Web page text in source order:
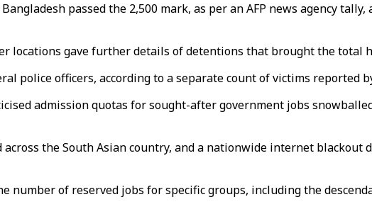
passed the 2,500 mark, as per an AFP news agency
locations gave further details of detentions that brought the total
police officers, according to a separate count of victims reported
admission quotas for sought-after government jobs
across the South Asian country, and a nationwide internet
number of reserved jobs for specific groups, including the